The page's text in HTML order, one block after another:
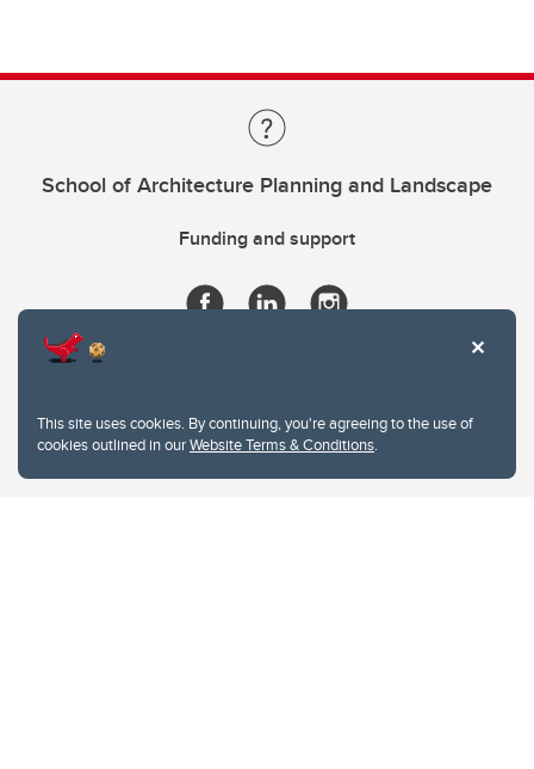
This site uses cookies. By continuing, you're agreeing to the use of
cookies outlined in ourWebsite Terms & Conditions.
School of Architecture Planning and Landscape
Funding and support